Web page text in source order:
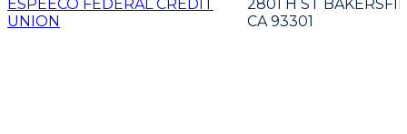
ESPEECO FEDERAL CREDIT
UNION
2801 H ST
CA 93301